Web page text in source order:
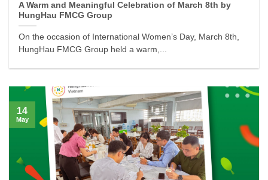
A Warm and Meaningful Celebration of March 8th by
HungHau FMCG Group
On the occasion of International Women’s Day, March 8th,
HungHau FMCG Group held a warm,...
14
May